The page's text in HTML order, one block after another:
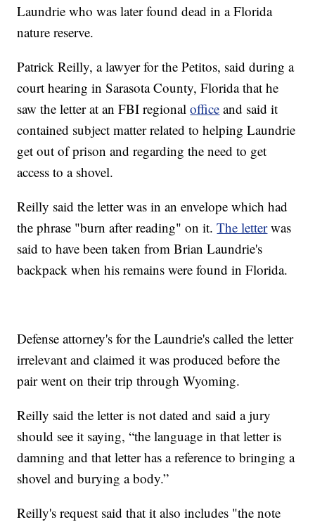
Laundrie who was later found dead in a Florida
nature reserve.
Patrick Reilly, a lawyer for the Petitos, said during a
court hearing in Sarasota County, Florida that he
saw the letter at an FBI regionaloffice and said it
contained subject matter related to helping Laundrie
get out of prison and regarding the need to get
access to a shovel.
Reilly said the letter was in an envelope which had
the phrase "burn after reading" on it.The letterwas
said to have been taken from Brian Laundrie's
backpack when his remains were found in Florida.
Defense attorney's for the Laundrie's called the letter
irrelevant and claimed it was produced before the
pair went on their trip through Wyoming.
Reilly said the letter is not dated and said a jury
should see it saying, “the language in that letter is
damning and that letter has a reference to bringing a
shovel and burying a body.”
Reilly's request said that it also includes "the note